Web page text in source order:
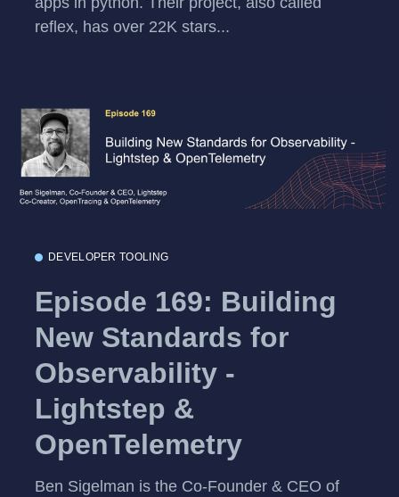
reflex, has over 22K stars...
DEVELOPER TOOLING
Episode 169: Building
New Standards for
Observability -
Lightstep &
OpenTelemetry
Ben Sigelman is the Co-Founder & CEO of